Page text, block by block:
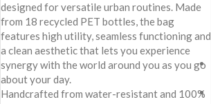
designed for versatile urban routines. Made
from 18 recycled PET bottles, the bag
features high utility, seamless functioning and
a clean aesthetic that lets you experience
synergy with the world around you as you go
about your day.
Handcrafted from water-resistant and 100%